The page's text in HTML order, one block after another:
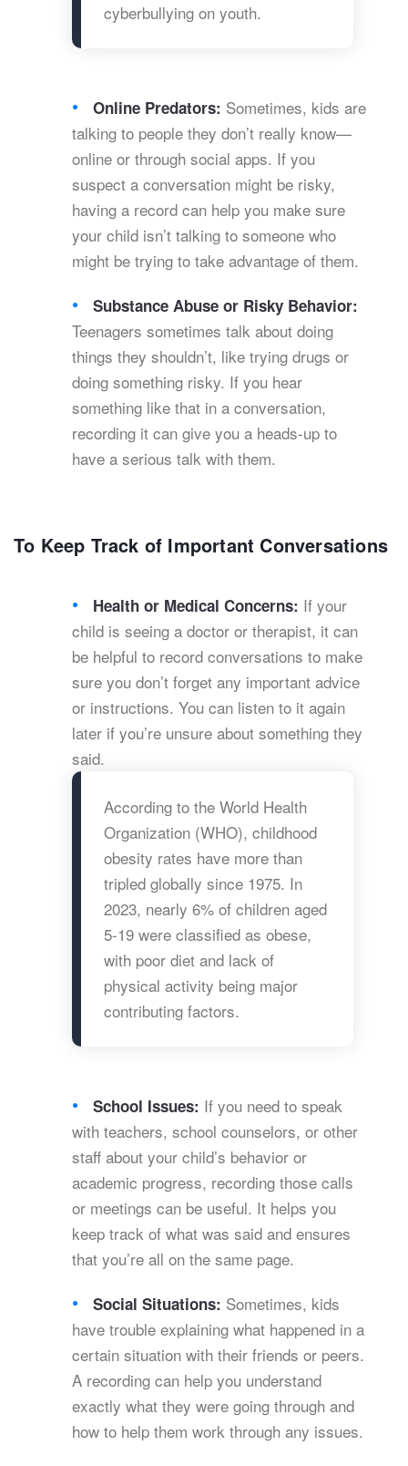
cyberbullying on youth.
Online Predators: Sometimes, kids are
talking to people they don’t really know—
online or through social apps. If you
suspect a conversation might be risky,
having a record can help you make sure
your child isn’t talking to someone who
might be trying to take advantage of them.
Substance Abuse or Risky Behavior:
Teenagers sometimes talk about doing
things they shouldn’t, like trying drugs or
doing something risky. If you hear
something like that in a conversation,
recording it can give you a heads-up to
have a serious talk with them.
To Keep Track of Important Conversations
Health or Medical Concerns: If your
child is seeing a doctor or therapist, it can
be helpful to record conversations to make
sure you don’t forget any important advice
or instructions. You can listen to it again
later if you’re unsure about something they
said.
According to the World Health
Organization (WHO), childhood
obesity rates have more than
tripled globally since 1975. In
2023, nearly 6% of children aged
5-19 were classified as obese,
with poor diet and lack of
physical activity being major
contributing factors.
School Issues: If you need to speak
with teachers, school counselors, or other
staff about your child’s behavior or
academic progress, recording those calls
or meetings can be useful. It helps you
keep track of what was said and ensures
that you’re all on the same page.
Social Situations: Sometimes, kids
have trouble explaining what happened in a
certain situation with their friends or peers.
A recording can help you understand
exactly what they were going through and
how to help them work through any issues.